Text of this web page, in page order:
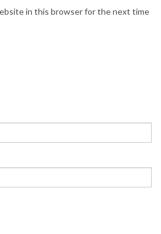
in this browser for the next time